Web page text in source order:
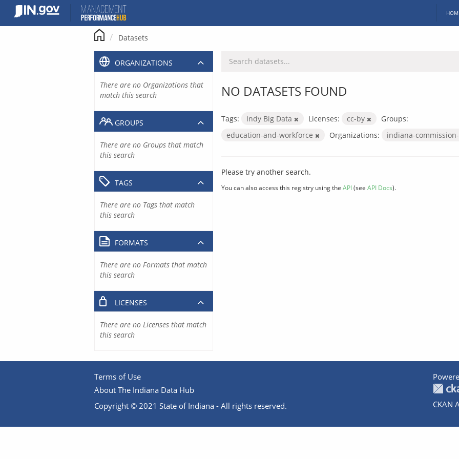
content
Datasets
NO DATASETS FOUND
Tags: Indy Big Data Licenses: cc-by
Groups:
education-and-workforce
Organizations: indiana-
Please try another search.
You can also access this registry using the API(see API Docs).
ORGANIZATIONS
There are no Organizations that
match this search
GROUPS
There are no Groups that match
this search
TAGS
There are no Tags that match
this search
FORMATS
There are no Formats that match
this search
LICENSES
There are no Licenses that match
this search
Terms of Use
About The Indiana Data Hub
Copyright © 2021 State of Indiana - All rights reserved.
CKAN